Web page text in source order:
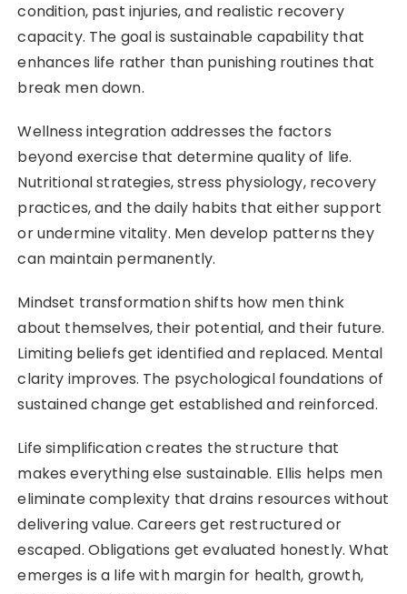
condition, past injuries, and realistic recovery
capacity. The goal is sustainable capability that
enhances life rather than punishing routines that
break men down.
Wellness integration addresses the factors
beyond exercise that determine quality of life.
Nutritional strategies, stress physiology, recovery
practices, and the daily habits that either support
or undermine vitality. Men develop patterns they
can maintain permanently.
Mindset transformation shifts how men think
about themselves, their potential, and their future.
Limiting beliefs get identified and replaced. Mental
clarity improves. The psychological foundations of
sustained change get established and reinforced.
Life simplification creates the structure that
makes everything else sustainable. Ellis helps men
eliminate complexity that drains resources without
delivering value. Careers get restructured or
escaped. Obligations get evaluated honestly. What
emerges is a life with margin for health, growth,